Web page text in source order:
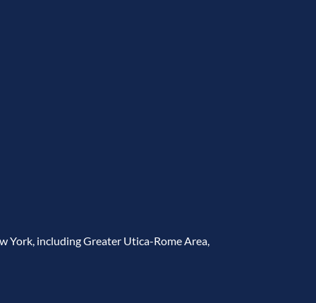
York, including Greater Utica-Rome Area,